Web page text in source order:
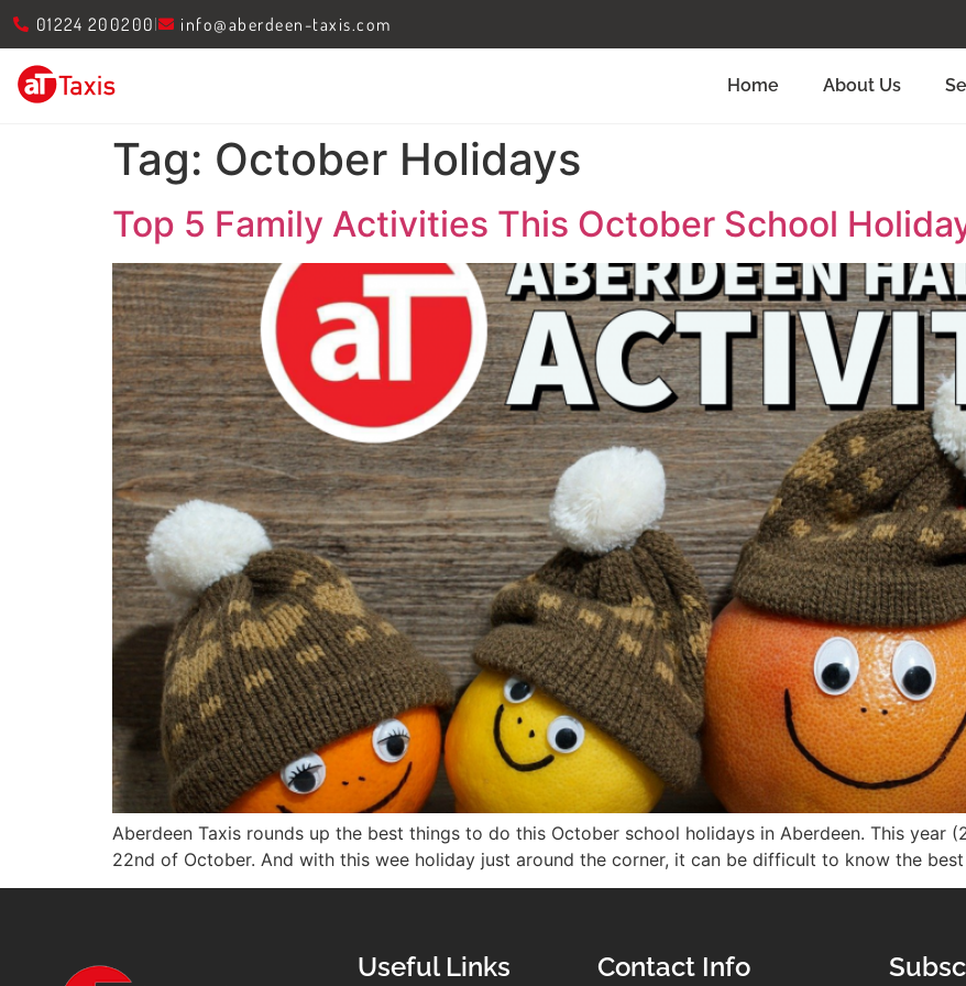
01224 200200 info@aberdeen-taxis.com
Home About Us
Tag: October Holidays
Top 5 Family Activities This October School
Aberdeen Taxis rounds up the best things to do this October school holidays in Aberdeen. This year
22nd of October. And with this wee holiday just around the corner, it can be difficult to know the
Useful Links Contact Info